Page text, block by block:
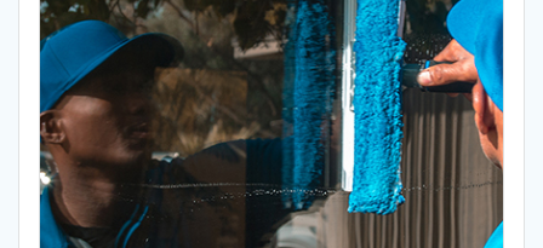
chosen
on
the
product
page